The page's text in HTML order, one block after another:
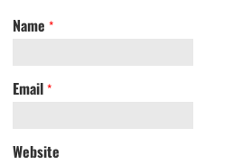
Name *
Email *
Website